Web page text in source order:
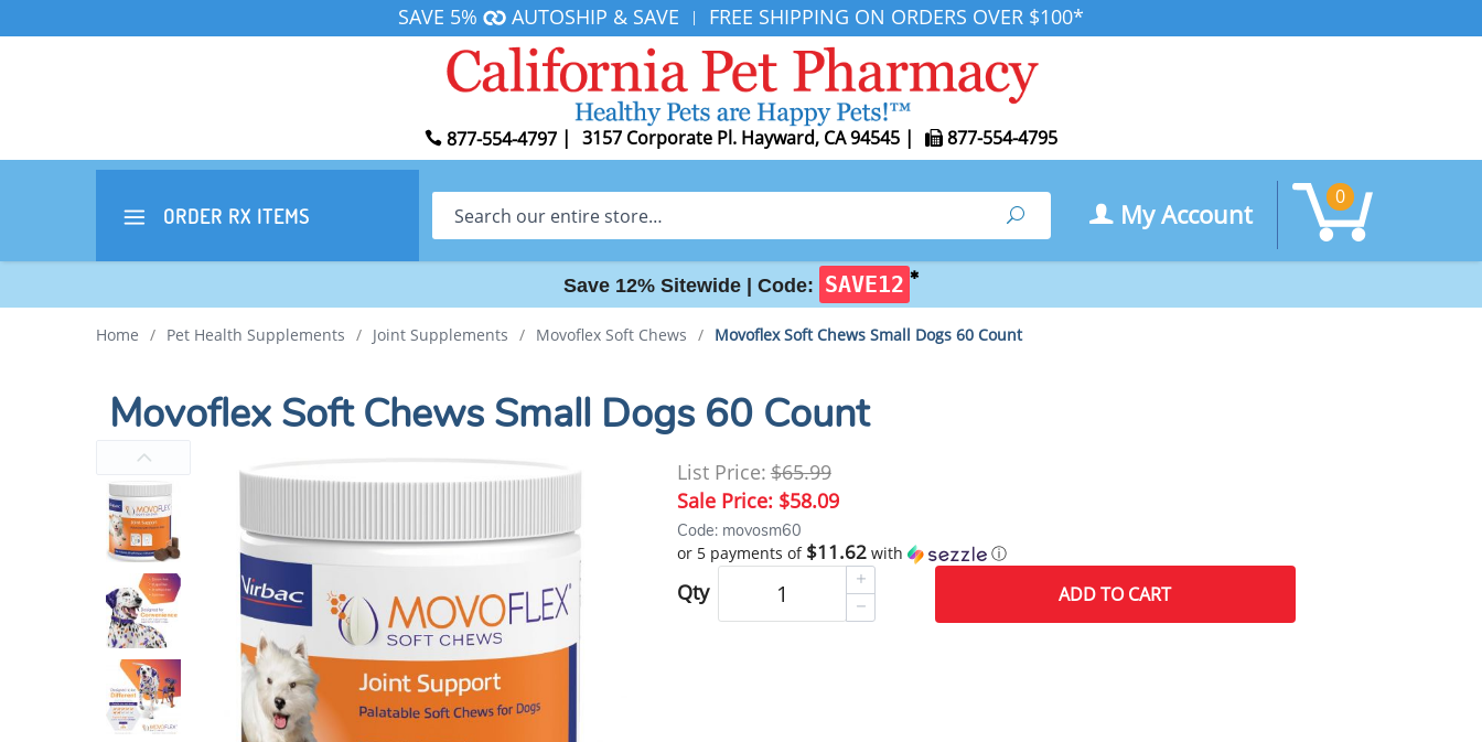
SAVE 5% AUTOSHIP & SAVE | FREE SHIPPING ON ORDERS OVER $100*
877-554-4797 | 3157 Corporate Pl. Hayward, CA 94545 | 877-554-4795
ORDER RX ITEMS Search Search My Account
0
Save 12% Sitewide | Code: SAVE12 ✱
Home / Pet Health Supplements / Joint Supplements / Movoflex Soft Chews / Movoflex Soft Chews Small Dogs 60 Count
Movoflex Soft Chews Small Dogs 60 Count
List Price:$65.99
Sale Price: $58.09
Code: movosm60
or 5 payments of $11.62with ⓘ
Qty ADDTO CART